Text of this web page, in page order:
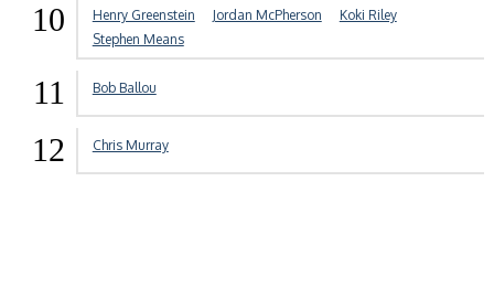
10 Henry Greenstein Jordan McPherson
Koki Riley
Stephen Means
11 Bob Ballou
12 Chris Murray